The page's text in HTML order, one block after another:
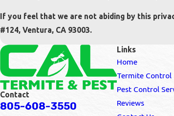
If you feel that we are not abiding by this
#124, Ventura, CA 93003.
Contact
805-608-3550
Links
Home
Termite Control
Pest Control
Reviews